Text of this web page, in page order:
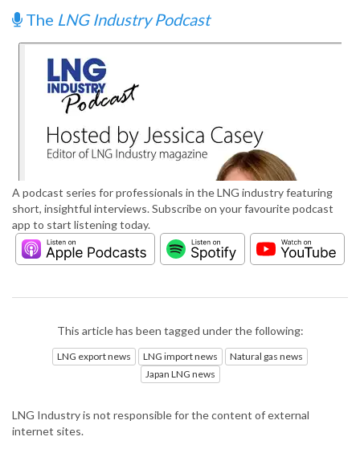
The LNG Industry Podcast
A podcast series for professionals in the LNG industry featuring
short, insightful interviews. Subscribe on your favourite podcast
app to start listening today.
This article has been tagged under the following:
LNG export news LNG import news
Natural gas news
Japan LNG news
LNG Industry is not responsible for the content of external
internet sites.